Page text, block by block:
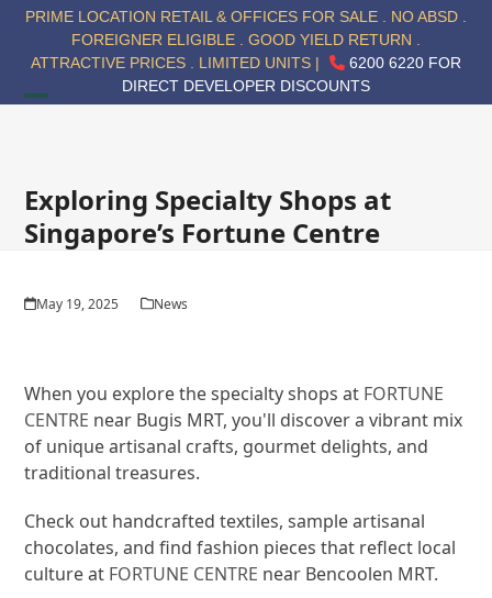
PRIME LOCATION RETAIL & OFFICES FOR SALE . NO ABSD .
FOREIGNER ELIGIBLE . GOOD YIELD RETURN .
ATTRACTIVE PRICES . LIMITED UNITS |
6200 6220 FOR
DIRECT DEVELOPER DISCOUNTS
menu
menu
Exploring Specialty Shops at
Singapore’s Fortune Centre
May 19, 2025 News
When you explore the specialty shops at FORTUNE
CENTRE near Bugis MRT, you'll discover a vibrant mix
of unique artisanal crafts, gourmet delights, and
traditional treasures.
Check out handcrafted textiles, sample artisanal
chocolates, and find fashion pieces that reflect local
culture at FORTUNE CENTRE near Bencoolen MRT.